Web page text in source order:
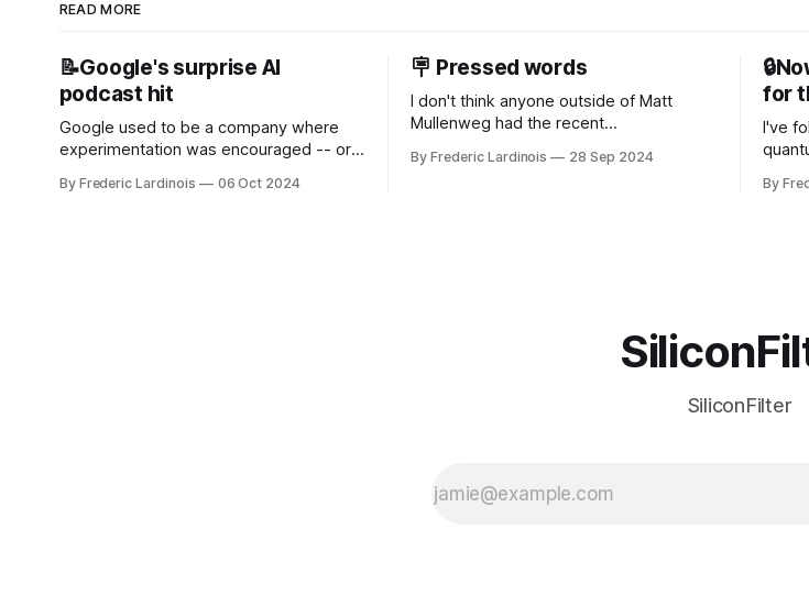
READ MORE
📝Google's surprise AI
podcast hit
Google used to be a company where
experimentation was encouraged -- or
Now it's hard to remember when Google
By Frederic Lardinois 06 Oct 2024
🪧 Pressed words
I don't think anyone outside of Matt
Mullenweg had the recent
bingo card for this year. After a bit of
By Frederic Lardinois 28 Sep 2024
for
I've
it's
By
SiliconFilter